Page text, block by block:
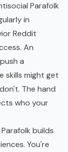
Parafolk
in
Reddit
An
a
skills might get
The hand
who your
builds
You're